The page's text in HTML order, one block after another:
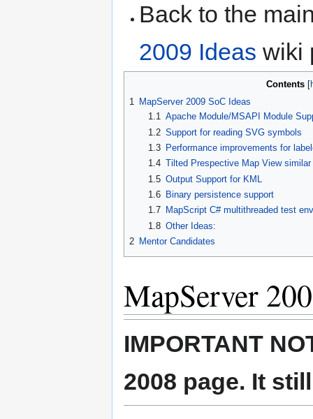
Back to the
2009 Ideas wiki
Contents
1 MapServer 2009 SoC Ideas
1.1 Apache Module/MSAPI Module
1.2 Support for reading SVG symbols
1.3
Performance improvements for
1.4 Tilted Prespective Map View
1.5 Output Support for KML
1.6
Binary persistence support
1.7
MapScript C# multithreaded test
1.8 Other Ideas:
2 Mentor Candidates
MapServer
IMPORTANT
2008 page. It